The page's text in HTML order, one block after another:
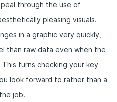
through the use of
pleasing visuals.
in a graphic very quickly,
than raw data even when the
turns checking your key
look forward to rather than a
job.